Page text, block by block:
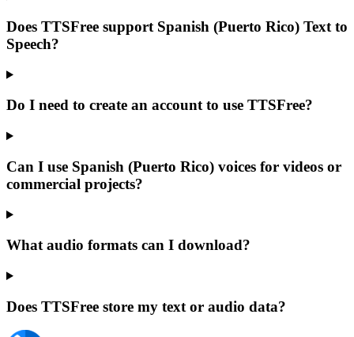
Does TTSFree support Spanish (Puerto Rico) Text to
Speech?
Do I need to create an account to use TTSFree?
Can I use Spanish (Puerto Rico) voices for videos or
commercial projects?
What audio formats can I download?
Does TTSFree store my text or audio data?